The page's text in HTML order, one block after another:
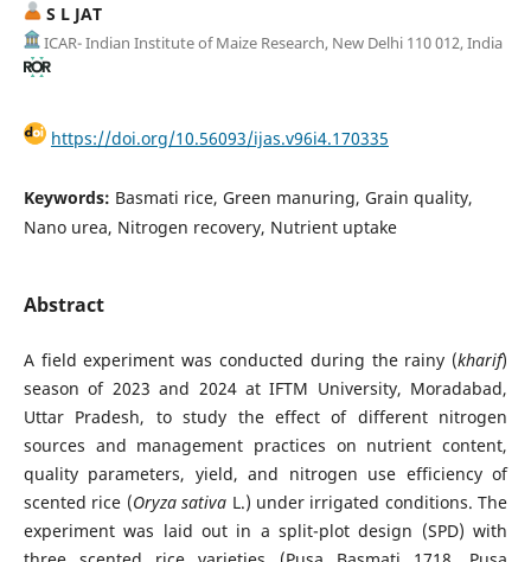
S L JAT
ICAR- Indian Institute of Maize Research, New Delhi 110 012, India
https://doi.org/10.56093/ijas.v96i4.170335
Keywords: Basmati rice, Green manuring, Grain quality,
Nano urea, Nitrogen recovery, Nutrient uptake
Abstract
A field experiment was conducted during the rainy (kharif)
season of 2023 and 2024 at IFTM University, Moradabad,
Uttar Pradesh, to study the effect of different nitrogen
sources and management practices on nutrient content,
quality parameters, yield, and nitrogen use efficiency of
scented rice (Oryza sativa L.) under irrigated conditions. The
experiment was laid out in a split-plot design (SPD) with